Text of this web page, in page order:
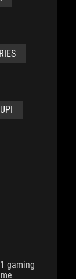
gaming